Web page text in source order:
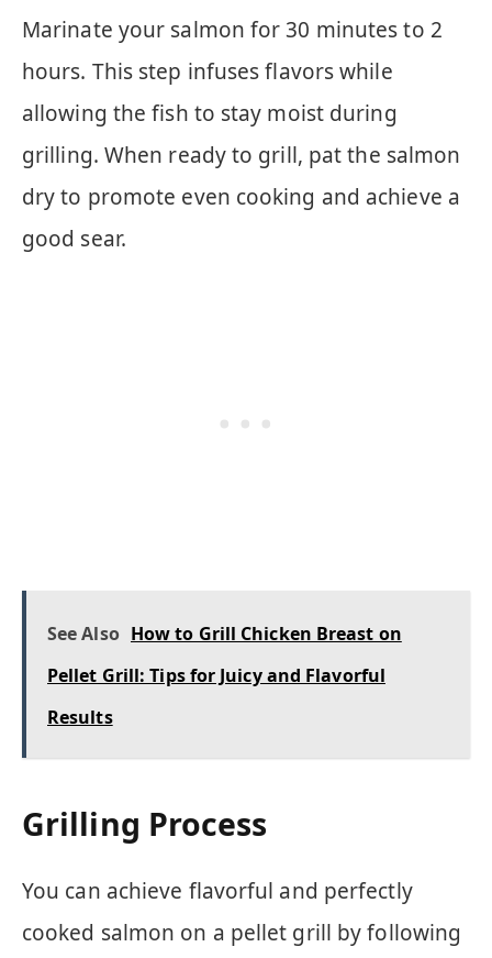
Marinate your salmon for 30 minutes to 2
hours. This step infuses flavors while
allowing the fish to stay moist during
grilling. When ready to grill, pat the salmon
dry to promote even cooking and achieve a
good sear.
See Also How to Grill Chicken Breast on
Pellet Grill: Tips for Juicy and Flavorful
Results
Grilling Process
You can achieve flavorful and perfectly
cooked salmon on a pellet grill by following